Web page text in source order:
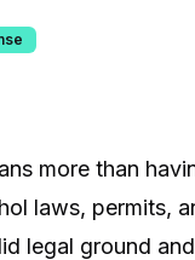
more than
laws, permits,
legal ground